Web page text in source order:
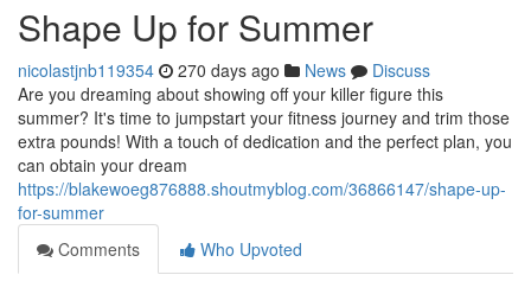
Shape Up for Summer
nicolastjnb119354 270 days ago News
Discuss
Are you dreaming about showing off your killer figure this
summer? It's time to jumpstart your fitness journey and trim those
extra pounds! With a touch of dedication and the perfect plan, you
can obtain your dream
https://blakewoeg876888.shoutmyblog.com/36866147/shape-up-
for-summer
Comments
Who Upvoted